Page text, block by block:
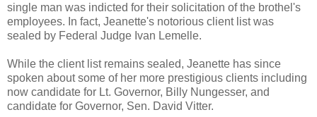
single man was indicted for their solicitation of the brothel's
employees. In fact, Jeanette's notorious client list was
sealed by Federal Judge Ivan Lemelle.
While the client list remains sealed, Jeanette has since
spoken about some of her more prestigious clients including
now candidate for Lt. Governor, Billy Nungesser, and
candidate for Governor, Sen. David Vitter.